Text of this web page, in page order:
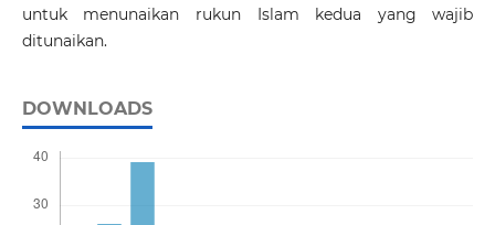
untuk menunaikan rukun Islam kedua yang wajib
ditunaikan.
DOWNLOADS